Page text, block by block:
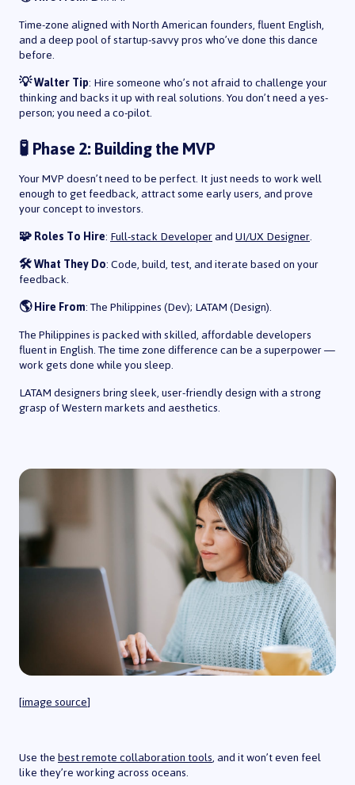
Time-zone aligned with North American founders, fluent English,
and a deep pool of startup-savvy pros who’ve done this dance
before.
💡 Walter Tip: Hire someone who’s not afraid to challenge your
thinking and backs it up with real solutions. You don’t need a yes-
person; you need a co-pilot.
🧪 Phase 2: Building the MVP
Your MVP doesn’t need to be perfect. It just needs to work well
enough to get feedback, attract some early users, and prove
your concept to investors.
🧩 Roles To Hire:Full-stack DeveloperandUI/UX Designer.
🛠️ What They Do: Code, build, test, and iterate based on your
feedback.
🌎 Hire From: The Philippines (Dev); LATAM (Design).
The Philippines is packed with skilled, affordable developers
fluent in English. The time zone difference can be a superpower —
work gets done while you sleep.
LATAM designers bring sleek, user-friendly design with a strong
grasp of Western markets and aesthetics.
[image source]
Use thebest remote collaboration tools, and it won’t even feel
like they’re working across oceans.